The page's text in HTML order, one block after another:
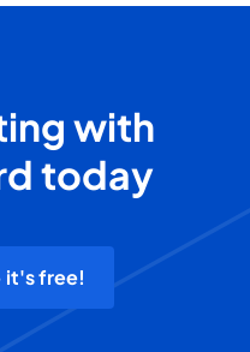
with
today
it's free!